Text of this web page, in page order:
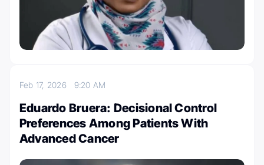
Feb 17, 2026 9:20 AM
Eduardo Bruera: Decisional Control
Preferences Among Patients With
Advanced Cancer